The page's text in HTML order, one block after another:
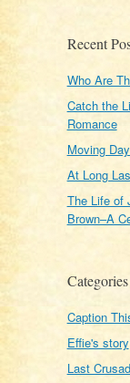
Recent
Who Are
Catch the
Romance
Moving
At Long
The Life of
Brown–A
Categories
Caption
Effie's story
Last